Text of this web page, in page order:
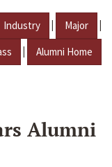
Industry | Major |
| Alumni Home
Alumni